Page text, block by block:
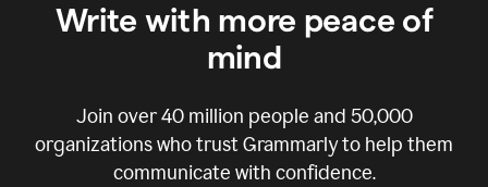
Write with more peace of
mind
Join over40 million people and 50,000
organizations who trust Grammarly to help them
communicate with confidence.